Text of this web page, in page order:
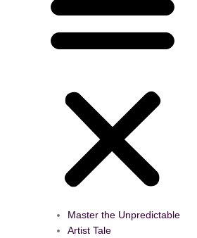
Master the Unpredictable
Artist Tale